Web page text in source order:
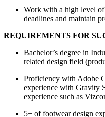
Work with a high level
deadlines and maintain
REQUIREMENTS FOR
Bachelor’s degree in
related design field
Proficiency with Adobe
experience with Gravity
experience such as
5+ of footwear design